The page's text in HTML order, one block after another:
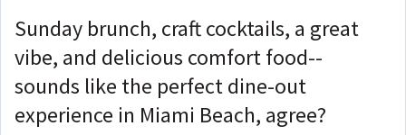
Sunday brunch, craft cocktails, a great
vibe, and delicious comfort food--
sounds like the perfect dine-out
experience in Miami Beach, agree?